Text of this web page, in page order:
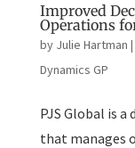
Improved
Operations
by Julie Hartman |
Dynamics GP
PJS Global is
that manages